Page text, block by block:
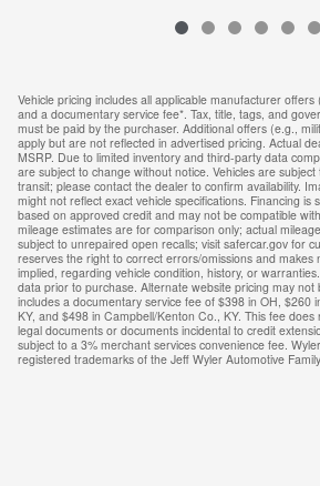
Vehicle pricing includes all applicable manufacturer
and a documentary service fee*. Tax, title, tags, and
must be paid by the purchaser. Additional offers (e.g.,
apply but are not reflected in advertised pricing. Actual
MSRP. Due to limited inventory and third-party data
are subject to change without notice. Vehicles are
transit; please contact the dealer to confirm availability.
might not reflect exact vehicle specifications. Financing is
based on approved credit and may not be compatible
mileage estimates are for comparison only; actual
subject to unrepaired open recalls; visit safercar.gov for
reserves the right to correct errors/omissions and
implied, regarding vehicle condition, history, or
data prior to purchase. Alternate website pricing may not
includes a documentary service fee of $398 in OH, $260
KY, and $498 in Campbell/Kenton Co., KY. This fee
legal documents or documents incidental to credit
subject to a 3% merchant services convenience fee.
registered trademarks of the Jeff Wyler Automotive